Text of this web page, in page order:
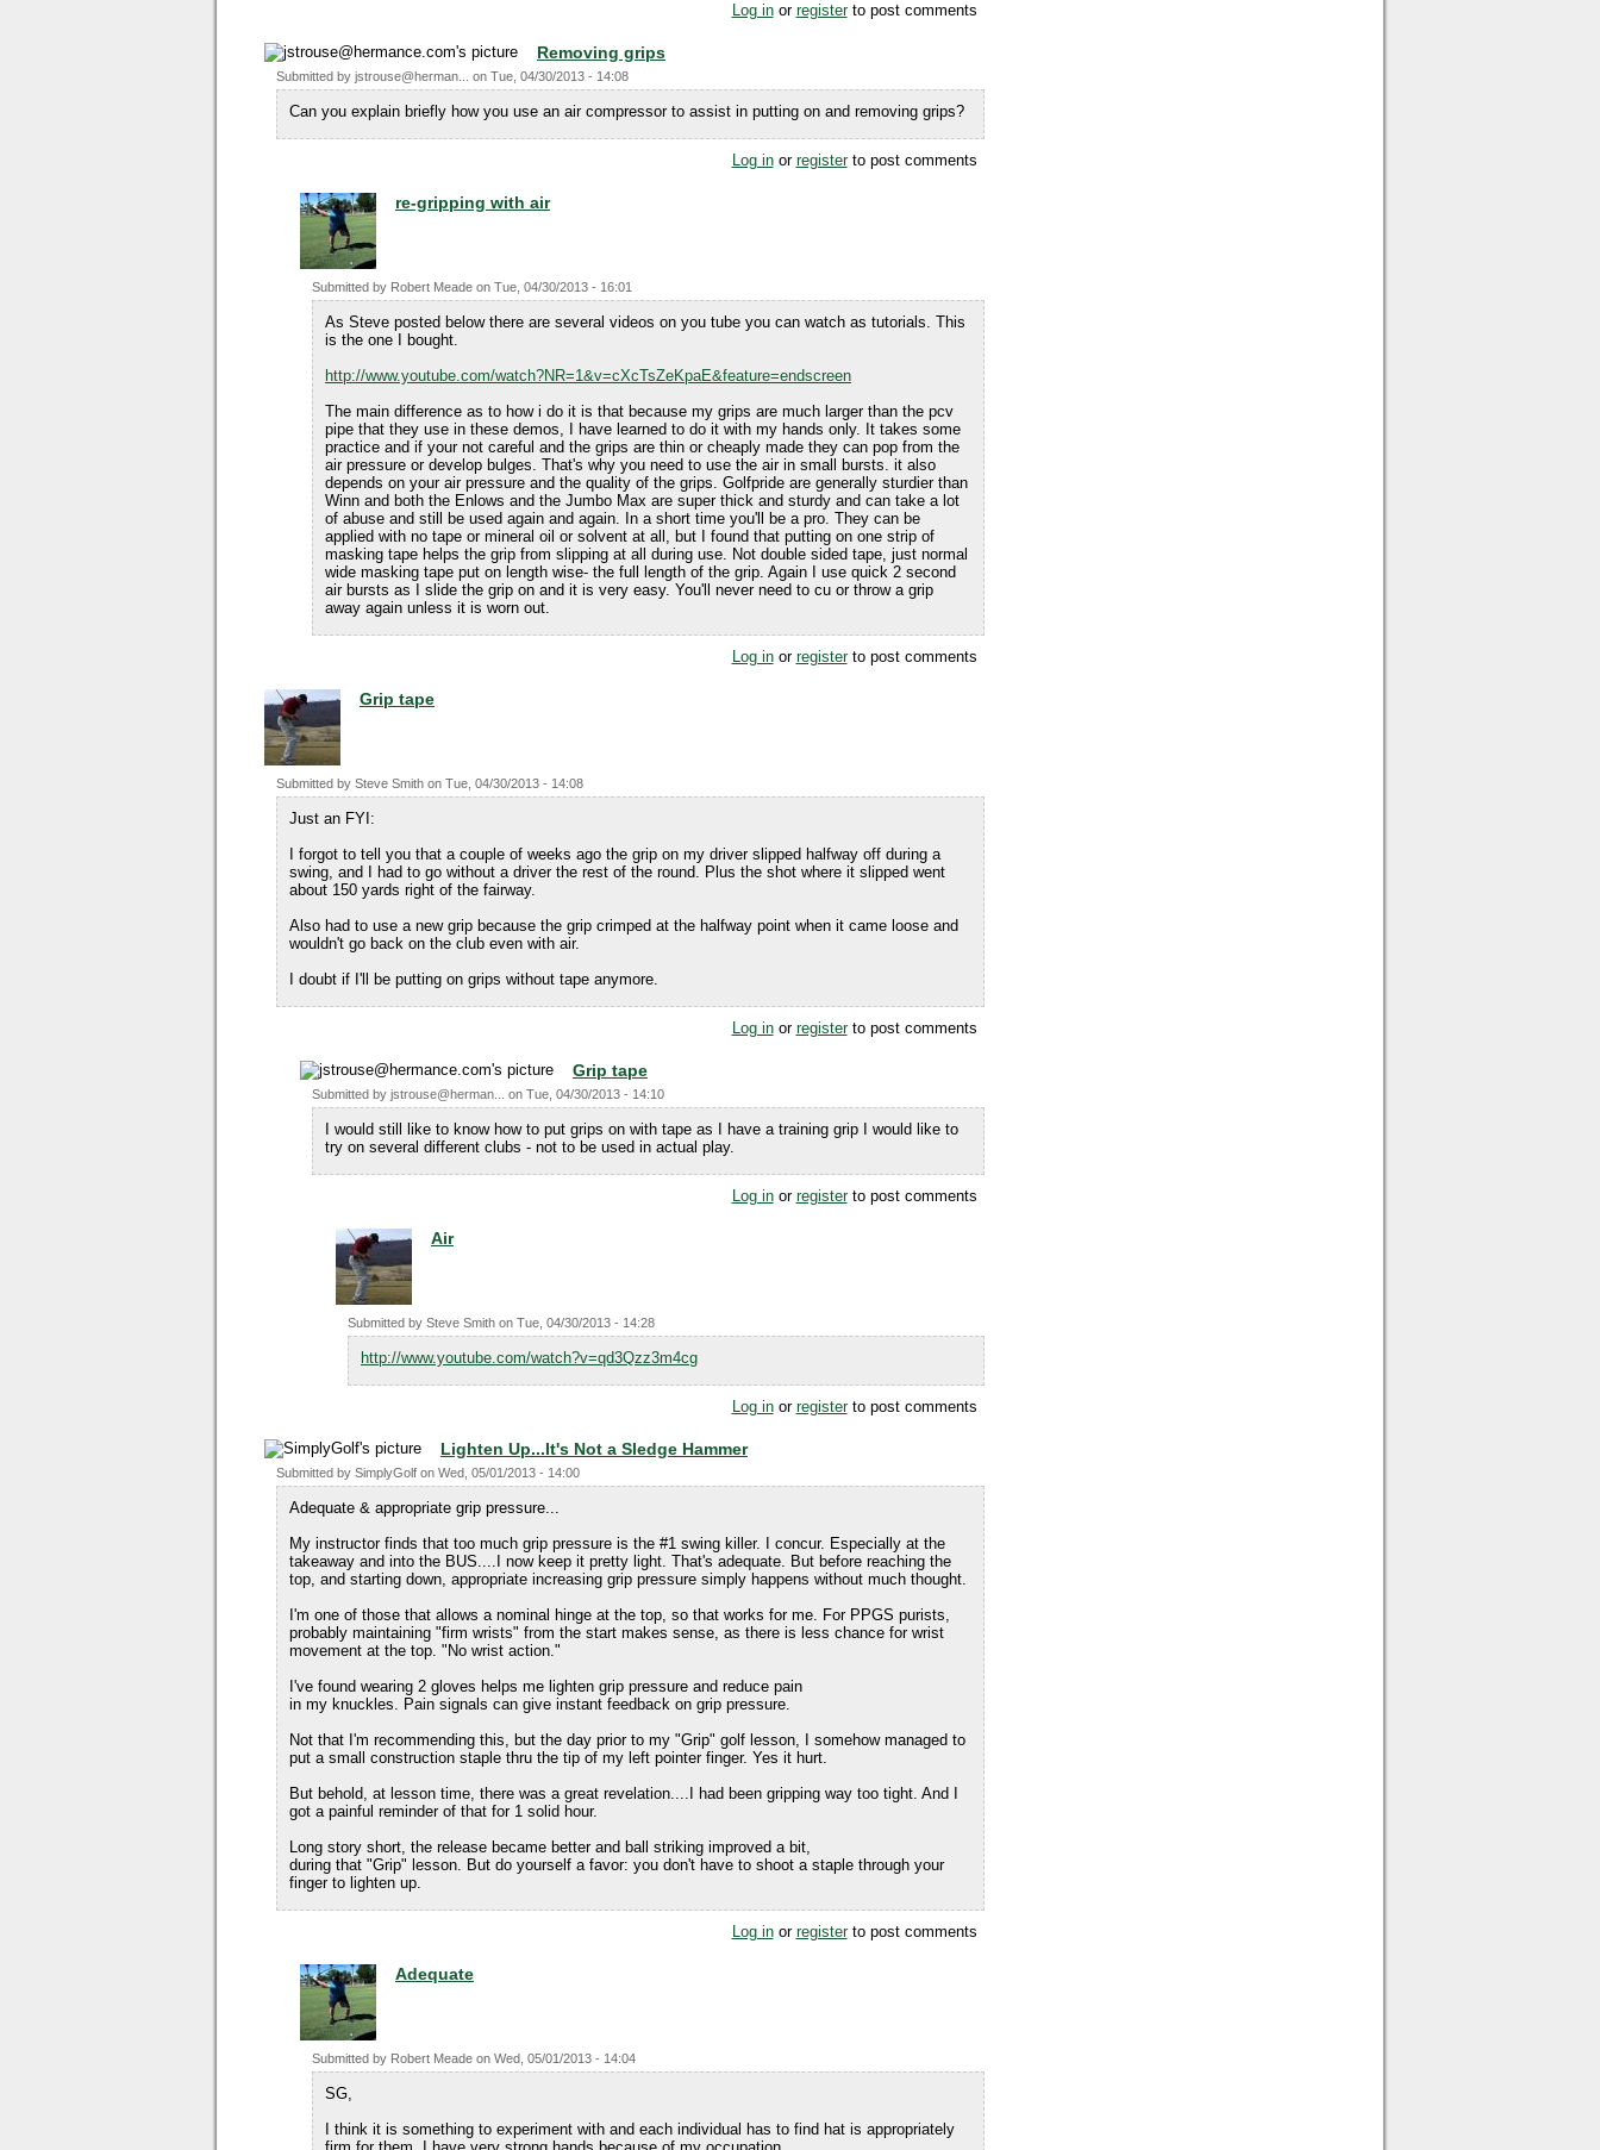
Log inor registerto post comments
Removing grips
Submitted by jstrouse@herman... on Tue, 04/30/2013 - 14:08
Can you explain briefly how you use an air compressor to assist in putting on and removing grips?
Log inor registerto post comments
re-gripping with air
Submitted by Robert Meade on Tue, 04/30/2013 - 16:01
As Steve posted below there are several videos on you tube you can watch as tutorials. This
is the one I bought.
http://www.youtube.com/watch?NR=1&v=cXcTsZeKpaE&feature=endscreen
The main difference as to how i do it is that because my grips are much larger than the pcv
pipe that they use in these demos, I have learned to do it with my hands only. It takes some
practice and if your not careful and the grips are thin or cheaply made they can pop from the
air pressure or develop bulges. That's why you need to use the air in small bursts. it also
depends on your air pressure and the quality of the grips. Golfpride are generally sturdier than
Winn and both the Enlows and the Jumbo Max are super thick and sturdy and can take a lot
of abuse and still be used again and again. In a short time you'll be a pro. They can be
applied with no tape or mineral oil or solvent at all, but I found that putting on one strip of
masking tape helps the grip from slipping at all during use. Not double sided tape, just normal
wide masking tape put on length wise- the full length of the grip. Again I use quick 2 second
air bursts as I slide the grip on and it is very easy. You'll never need to cu or throw a grip
away again unless it is worn out.
Log inor registerto post comments
Grip tape
Submitted by Steve Smith on Tue, 04/30/2013 - 14:08
Just an FYI:
I forgot to tell you that a couple of weeks ago the grip on my driver slipped halfway off during a
swing, and I had to go without a driver the rest of the round. Plus the shot where it slipped went
about 150 yards right of the fairway.
Also had to use a new grip because the grip crimped at the halfway point when it came loose and
wouldn't go back on the club even with air.
I doubt if I'll be putting on grips without tape anymore.
Log inor registerto post comments
Grip tape
Submitted by jstrouse@herman... on Tue, 04/30/2013 - 14:10
I would still like to know how to put grips on with tape as I have a training grip I would like to
try on several different clubs - not to be used in actual play.
Log inor registerto post comments
Air
Submitted by Steve Smith on Tue, 04/30/2013 - 14:28
http://www.youtube.com/watch?v=qd3Qzz3m4cg
Log inor registerto post comments
Lighten Up...It's Not a Sledge Hammer
Submitted by SimplyGolf on Wed, 05/01/2013 - 14:00
Adequate & appropriate grip pressure...
My instructor finds that too much grip pressure is the #1 swing killer. I concur. Especially at the
takeaway and into the BUS....I now keep it pretty light. That's adequate. But before reaching the
top, and starting down, appropriate increasing grip pressure simply happens without much thought.
I'm one of those that allows a nominal hinge at the top, so that works for me. For PPGS purists,
probably maintaining "firm wrists" from the start makes sense, as there is less chance for wrist
movement at the top. "No wrist action."
I've found wearing 2 gloves helps me lighten grip pressure and reduce pain
in my knuckles. Pain signals can give instant feedback on grip pressure.
Not that I'm recommending this, but the day prior to my "Grip" golf lesson, I somehow managed to
put a small construction staple thru the tip of my left pointer finger. Yes it hurt.
But behold, at lesson time, there was a great revelation....I had been gripping way too tight. And I
got a painful reminder of that for 1 solid hour.
Long story short, the release became better and ball striking improved a bit,
during that "Grip" lesson. But do yourself a favor: you don't have to shoot a staple through your
finger to lighten up.
Log inor registerto post comments
Adequate
Submitted by Robert Meade on Wed, 05/01/2013 - 14:04
SG,
I think it is something to experiment with and each individual has to find hat is appropriately